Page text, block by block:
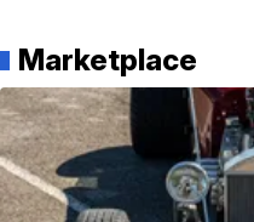
Marketplace